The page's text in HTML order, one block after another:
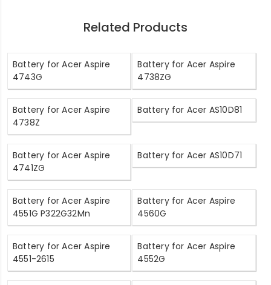
Related Products
Battery for Acer Aspire
4743G
Battery for Acer Aspire
4738ZG
Battery for Acer Aspire
4738Z
Battery for Acer AS10D81
Battery for Acer Aspire
4741ZG
Battery for Acer AS10D71
Battery for Acer Aspire
4551G P322G32Mn
Battery for Acer Aspire
4560G
Battery for Acer Aspire
4551-2615
Battery for Acer Aspire
4552G